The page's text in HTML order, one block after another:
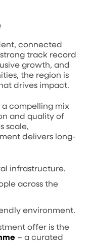
connected
track record
growth, and
the region is
drives impact.
a compelling mix
and quality of
scale,
delivers long-
infrastructure.
across the
environment.
offer is the
– a curated